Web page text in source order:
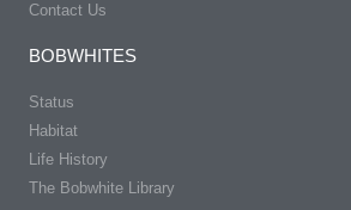
Contact Us
BOBWHITES
Status
Habitat
Life History
The Bobwhite Library